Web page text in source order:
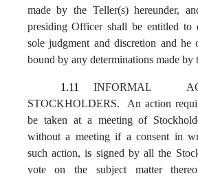
made by the Teller(s) hereunder,
presiding Officer shall be entitled to
sole judgment and discretion and he
bound by any determinations made by
1.11
INFORMAL
STOCKHOLDERS. An action
be taken at a meeting of
without a meeting if a consent in
such action, is signed by all the
vote on the subject matter